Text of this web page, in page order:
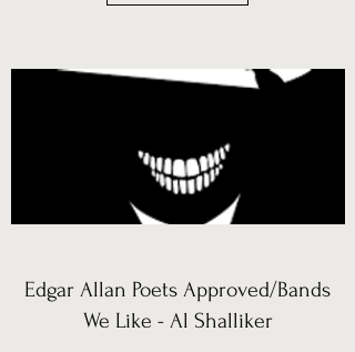
Edgar Allan Poets Approved/Bands
We Like - Al Shalliker